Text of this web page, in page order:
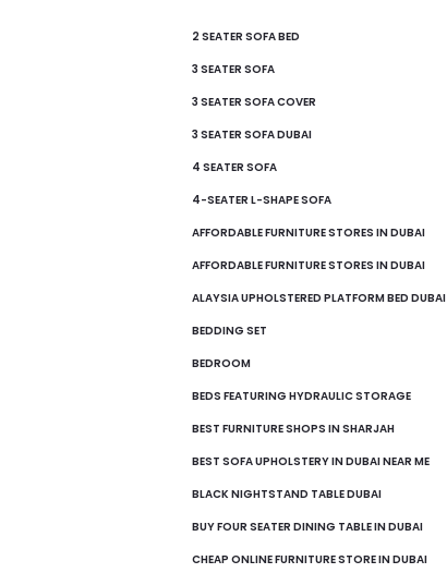
2 SEATER SOFA BED
3 SEATER SOFA
3 SEATER SOFA COVER
3 SEATER SOFA DUBAI
4 SEATER SOFA
4-SEATER L-SHAPE SOFA
AFFORDABLE FURNITURE STORES IN DUBAI
AFFORDABLE FURNITURE STORES IN DUBAI
ALAYSIA UPHOLSTERED PLATFORM BED DUBAI
BEDDING SET
BEDROOM
BEDS FEATURING HYDRAULIC STORAGE
BEST FURNITURE SHOPS IN SHARJAH
BEST SOFA UPHOLSTERY IN DUBAI NEAR ME
BLACK NIGHTSTAND TABLE DUBAI
BUY FOUR SEATER DINING TABLE IN DUBAI
CHEAP ONLINE FURNITURE STORE IN DUBAI